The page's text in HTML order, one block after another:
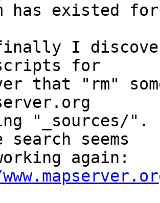
has existed
I
for
that "rm"
"_sources/".
search seems